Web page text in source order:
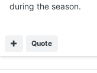
during the season.
Quote